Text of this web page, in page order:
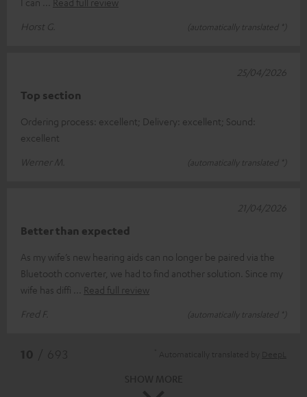
Horst G.
(automatically translated *)
Top section
Ordering process: excellent; Delivery: excellent; Sound:
excellent
Werner M.
(automatically translated *)
25/04/2026
Better than expected
As my wife’s new hearing aids can no longer be paired via the
Bluetooth converter, we had to find another solution. Since my
wife has diffi
Read full review
Fred F.
(automatically translated *)
21/04/2026